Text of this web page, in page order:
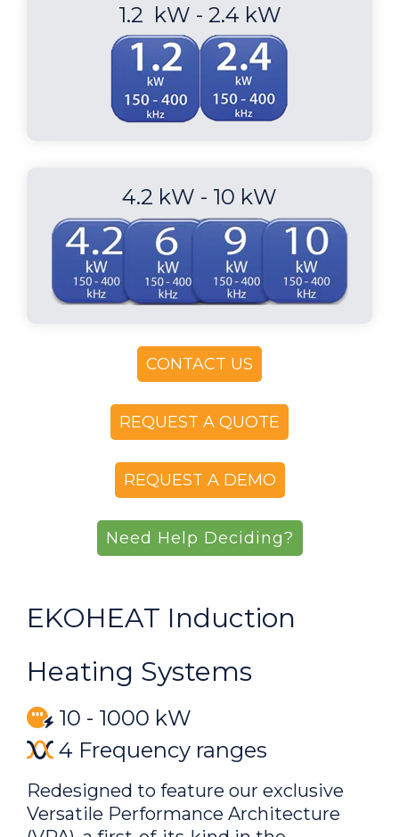
1.2 kW - 2.4 kW
4.2 kW - 10 kW
CONTACT US
REQUEST A QUOTE
REQUEST A DEMO
Need Help Deciding?
EKOHEAT Induction
Heating Systems
10 - 1000 kW
4 Frequency ranges
Redesigned to feature our exclusive
Versatile Performance Architecture